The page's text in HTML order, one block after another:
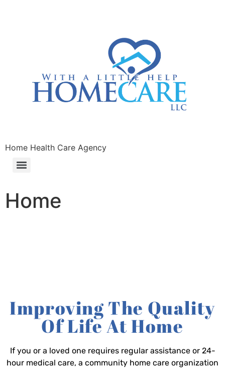
Home Health Care Agency
Home
Improving The Quality
Of Life At Home
If you or a loved one requires regular assistance or 24-
hour medical care, a community home care organization